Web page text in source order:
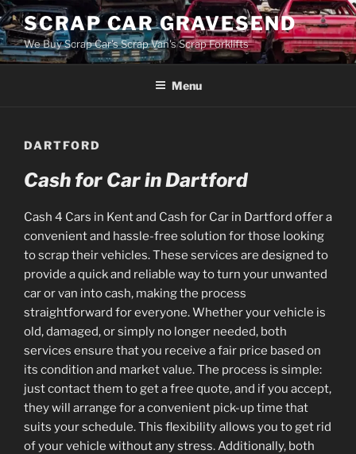
Skip
to
content
SCRAP CAR GRAVESEND
We Buy Scrap Car's Scrap Van's Scrap Forklifts
Menu
DARTFORD
Cash for Car in Dartford
Cash 4 Cars in Kent and Cash for Car in Dartford offer a
convenient and hassle-free solution for those looking
to scrap their vehicles. These services are designed to
provide a quick and reliable way to turn your unwanted
car or van into cash, making the process
straightforward for everyone. Whether your vehicle is
old, damaged, or simply no longer needed, both
services ensure that you receive a fair price based on
its condition and market value. The process is simple:
just contact them to get a free quote, and if you accept,
they will arrange for a convenient pick-up time that
suits your schedule. This flexibility allows you to get rid
of your vehicle without any stress. Additionally, both